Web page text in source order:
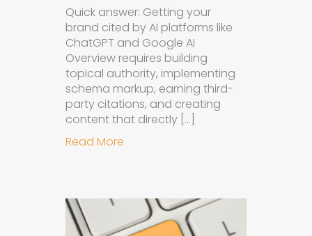
Quick answer: Getting your
brand cited by AI platforms like
ChatGPT and Google AI
Overview requires building
topical authority, implementing
schema markup, earning third-
party citations, and creating
content that directly […]
Read More